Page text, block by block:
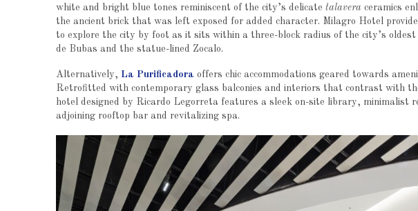
white and bright blue tones reminiscent of the city’s delicate talaveraceramics
the ancient brick that was left exposed for added character. Milagro Hotel
to explore the city by foot as it sits within a three-block radius of the city’s
de Bubas and the statue-lined Zocalo.
Alternatively, La Purificadora offers chic accommodations geared towards
Retrofitted with contemporary glass balconies and interiors that contrast with
hotel designed by Ricardo Legorreta features a sleek on-site library, minimalist
adjoining rooftop bar and revitalizing spa.